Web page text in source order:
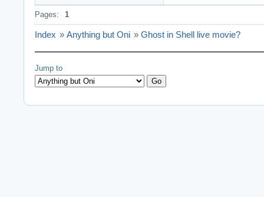
Pages: 1
Index » Anything but Oni » Ghost in Shell live movie?
Jump to